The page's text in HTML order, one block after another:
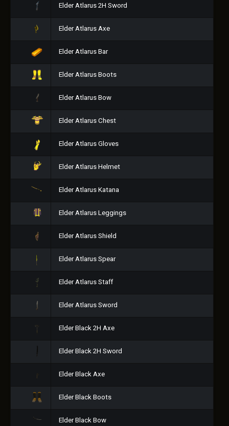
Elder Atlarus 2H Sword
Elder Atlarus Axe
Elder Atlarus Bar
Elder Atlarus Boots
Elder Atlarus Bow
Elder Atlarus Chest
Elder Atlarus Gloves
Elder Atlarus Helmet
Elder Atlarus Katana
Elder Atlarus Leggings
Elder Atlarus Shield
Elder Atlarus Spear
Elder Atlarus Staff
Elder Atlarus Sword
Elder Black 2H Axe
Elder Black 2H Sword
Elder Black Axe
Elder Black Boots
Elder Black Bow